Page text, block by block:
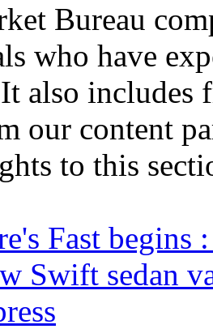
Bureau
who have
also includes
our content
to this
Fast
Swift sedan